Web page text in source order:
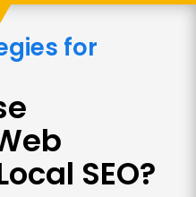
for
SEO?